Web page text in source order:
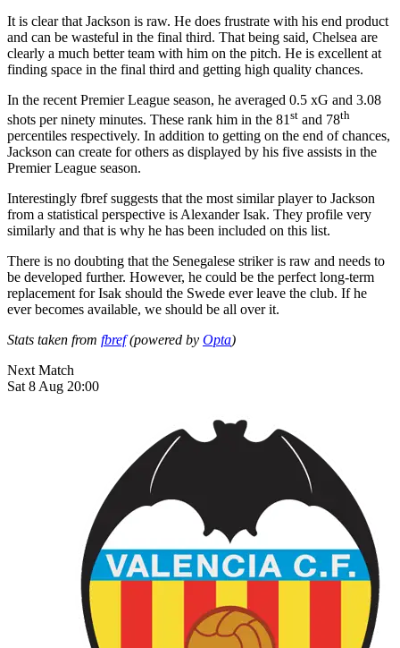
It is clear that Jackson is raw. He does frustrate with his end product
and can be wasteful in the final third. That being said, Chelsea are
clearly a much better team with him on the pitch. He is excellent at
finding space in the final third and getting high quality chances.
In the recent Premier League season, he averaged 0.5 xG and 3.08
shots per ninety minutes. These rank him in the 81st and 78th
percentiles respectively. In addition to getting on the end of chances,
Jackson can create for others as displayed by his five assists in the
Premier League season.
Interestingly fbref suggests that the most similar player to Jackson
from a statistical perspective is Alexander Isak. They profile very
similarly and that is why he has been included on this list.
There is no doubting that the Senegalese striker is raw and needs to
be developed further. However, he could be the perfect long-term
replacement for Isak should the Swede ever leave the club. If he
ever becomes available, we should be all over it.
Stats taken from fbref(powered by Opta)
Next Match
Sat 8 Aug 20:00